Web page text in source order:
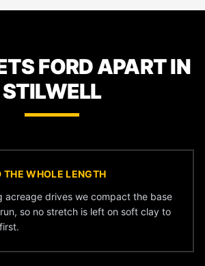
FORD APART IN
STILWELL
THE WHOLE LENGTH
acreage drives we compact the base
so no stretch is left on soft clay to